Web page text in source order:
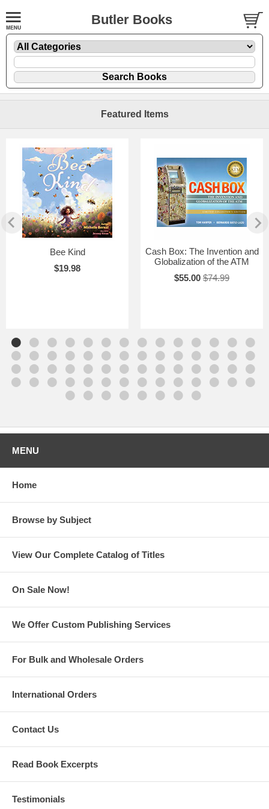
Butler Books
Featured Items
Bee Kind
$19.98
Cash Box: The Invention and
Globalization of the ATM
$55.00 $74.99
MENU
Home
Browse by Subject
View Our Complete Catalog of Titles
On Sale Now!
We Offer Custom Publishing Services
For Bulk and Wholesale Orders
International Orders
Contact Us
Read Book Excerpts
Testimonials